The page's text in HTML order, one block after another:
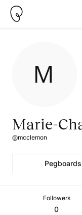
Marie-
@mcclemon
Pegboards
Followers
0